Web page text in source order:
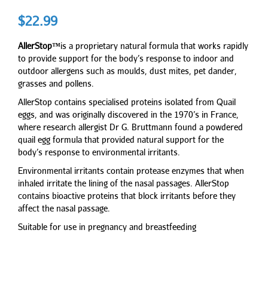
$22.99
AllerStop™is a proprietary natural formula that works rapidly
to provide support for the body’s response to indoor and
outdoor allergens such as moulds, dust mites, pet dander,
grasses and pollens.
AllerStop contains specialised proteins isolated from Quail
eggs, and was originally discovered in the 1970’s in France,
where research allergist Dr G. Bruttmann found a powdered
quail egg formula that provided natural support for the
body’s response to environmental irritants.
Environmental irritants contain protease enzymes that when
inhaled irritate the lining of the nasal passages. AllerStop
contains bioactive proteins that block irritants before they
affect the nasal passage.
Suitable for use in pregnancy and breastfeeding